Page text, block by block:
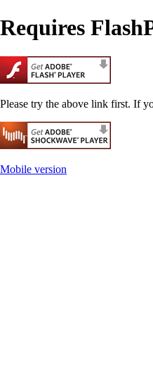
Requires
Please try the above link first. If
Mobile version